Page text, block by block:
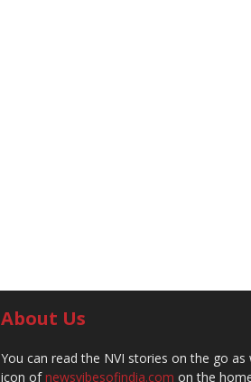
About Us
You can read the NVI stories on the go as
icon ofnewsvibesofindia.com on the